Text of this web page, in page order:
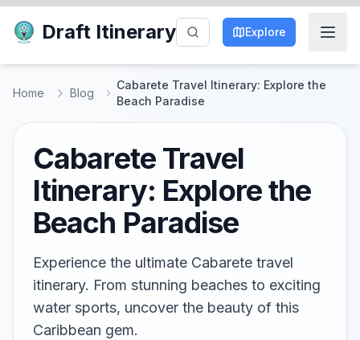
Draft Itinerary Explore
Home Blog
Cabarete Travel Itinerary: Explore the
Beach Paradise
Cabarete Travel
Itinerary: Explore the
Beach Paradise
Experience the ultimate Cabarete travel
itinerary. From stunning beaches to exciting
water sports, uncover the beauty of this
Caribbean gem.